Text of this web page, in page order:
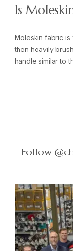
Is
Moleskin fabric is
then heavily
handle similar to
Follow